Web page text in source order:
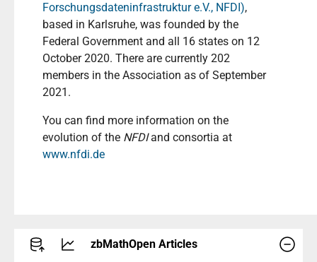
Forschungsdateninfrastruktur e.V., NFDI),
based in Karlsruhe, was founded by the
Federal Government and all 16 states on 12
October 2020. There are currently 202
members in the Association as of September
2021.
You can find more information on the
evolution of the NFDIand consortia at
www.nfdi.de
zbMathOpen Articles